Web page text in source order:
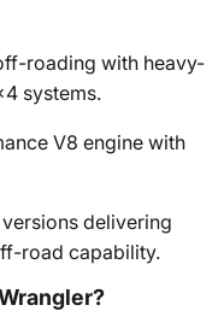
roading with heavy-
systems.
V8 engine with
delivering
road capability.